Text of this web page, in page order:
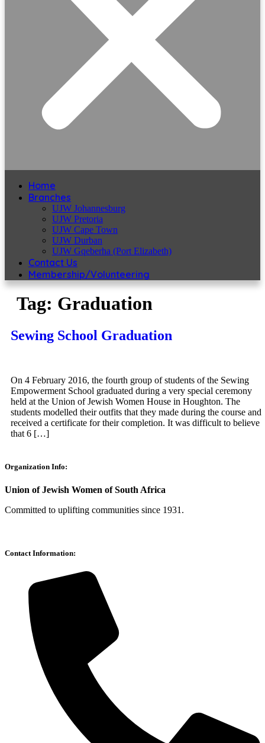
Home
Branches
UJW Johannesburg
UJW Pretoria
UJW Cape Town
UJW Durban
UJW Gqeberha (Port Elizabeth)
Contact Us
Membership/Volunteering
Tag: Graduation
Sewing School Graduation
On 4 February 2016, the fourth group of students of the Sewing
Empowerment School graduated during a very special ceremony
held at the Union of Jewish Women House in Houghton. The
students modelled their outfits that they made during the course and
received a certificate for their completion. It was difficult to believe
that 6 […]
Organization Info:
Union of Jewish Women of South Africa
Committed to uplifting communities since 1931.
Contact Information: